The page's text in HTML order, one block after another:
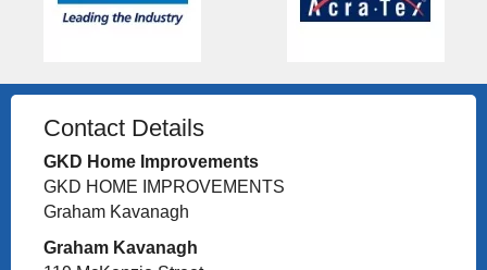
Contact Details
GKD Home Improvements
GKD HOME IMPROVEMENTS
Graham Kavanagh
Graham Kavanagh